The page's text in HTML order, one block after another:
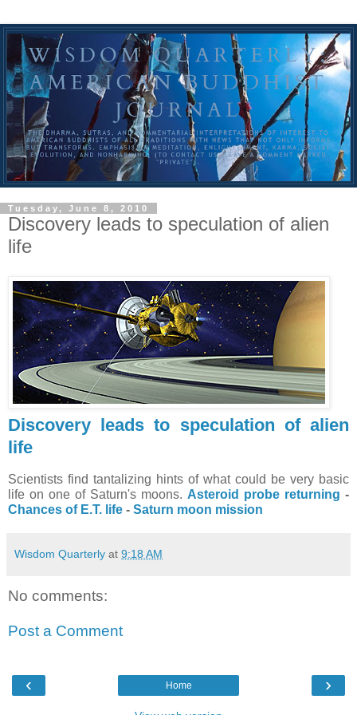
Tuesday, June 8, 2010
Discovery leads to speculation of alien
life
Discovery leads to speculation of alien
life
Scientists find tantalizing hints of what could be very basic
life on one of Saturn's moons. Asteroid probe returning -
Chances of E.T. life - Saturn moon mission
Wisdom Quarterly at 9:18 AM
No comments:
Post a Comment
‹ ›
Home